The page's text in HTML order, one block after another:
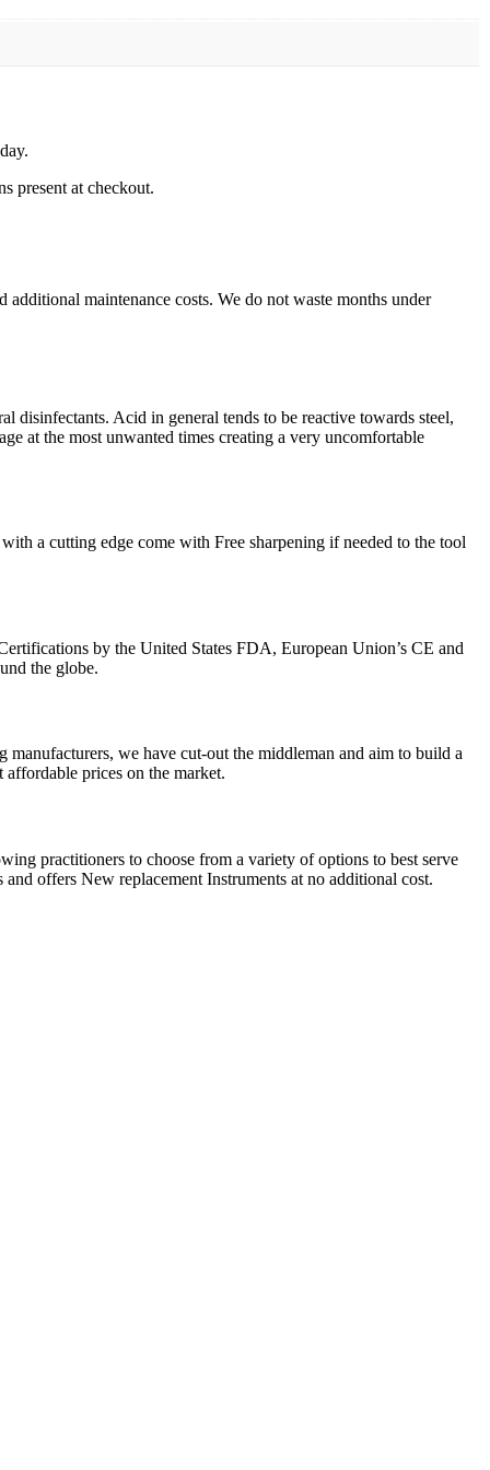
present at checkout.
maintenance costs. We do not waste months under
disinfectants. Acid in general tends to be reactive towards steel,
at the most unwanted times creating a very uncomfortable
a cutting edge come with Free sharpening if needed to the tool
by the United States FDA, European Union’s CE and
the globe.
we have cut-out the middleman and aim to build a
affordable prices on the market.
practitioners to choose from a variety of options to best serve
offers New replacement Instruments at no additional cost.